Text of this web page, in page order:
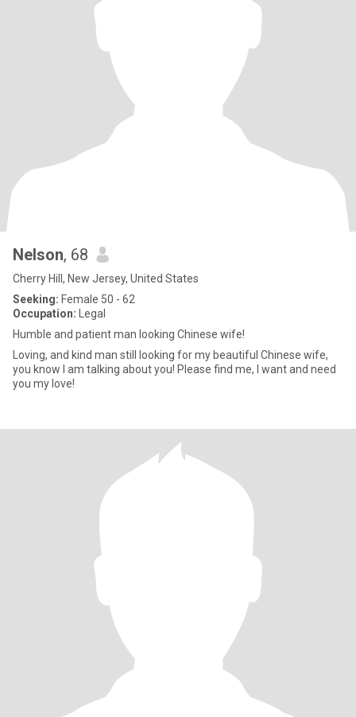
Nelson, 68
Cherry Hill, New Jersey, United States
Seeking: Female 50 - 62
Occupation: Legal
Humble and patient man looking Chinese wife!
Loving, and kind man still looking for my beautiful Chinese wife,
you know I am talking about you! Please find me, I want and need
you my love!